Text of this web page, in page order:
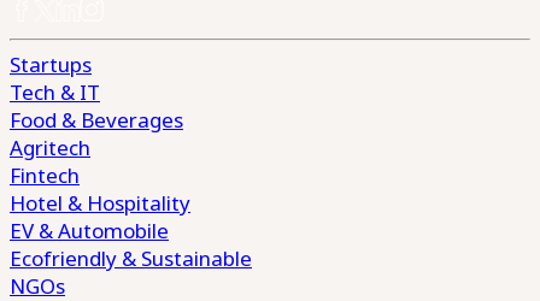
Startups
Tech & IT
Food & Beverages
Agritech
Fintech
Hotel & Hospitality
EV & Automobile
Ecofriendly & Sustainable
NGOs